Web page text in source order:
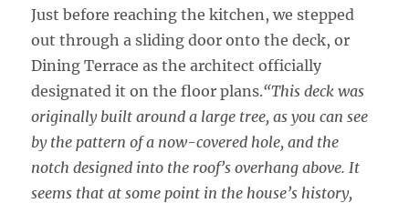
Just before reaching the kitchen, we stepped
out through a sliding door onto the deck, or
Dining Terrace as the architect officially
designated it on the floor plans.“This deck was
originally built around a large tree, as you can see
by the pattern of a now-covered hole, and the
notch designed into the roof’s overhang above. It
seems that at some point in the house’s history,